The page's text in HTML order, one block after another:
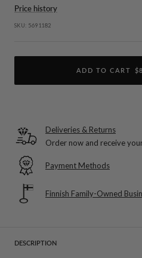
Price history
SKU: 5691182
ADD TO CART
Deliveries & Returns
Order now and receive
Payment Methods
Finnish Family-Owned
DESCRIPTION